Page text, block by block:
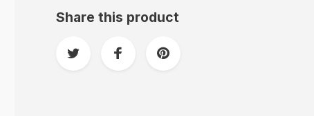
Share this product